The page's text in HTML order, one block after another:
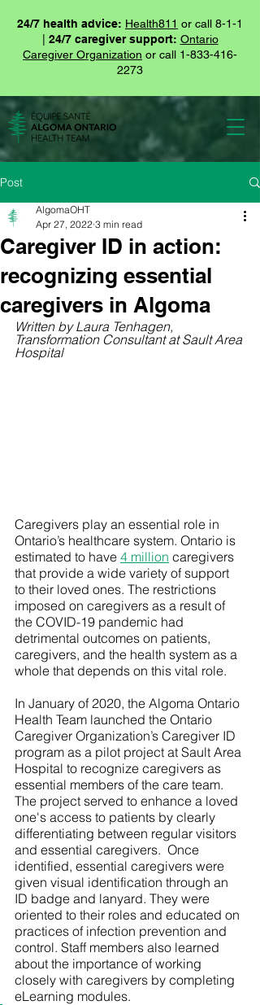
24/7 health advice: Health811 or call 8-1-1
24/7 caregiver support: Ontario
Caregiver Organization or call 1-833-416-
2273
Post
Caregiver ID in action:
recognizing essential
caregivers in Algoma
AlgomaOHT
Apr 27, 2022 3 min read
Written by Laura Tenhagen,
Transformation Consultant at Sault Area
Hospital
Caregivers play an essential role in
Ontario’s healthcare system. Ontario is
estimated to have 4 million caregivers
that provide a wide variety of support
to their loved ones. The restrictions
imposed on caregivers as a result of
the COVID-19 pandemic had
detrimental outcomes on patients,
caregivers, and the health system as a
whole that depends on this vital role.
In January of 2020, the Algoma Ontario
Health Team launched the Ontario
Caregiver Organization’s Caregiver ID
program as a pilot project at Sault Area
Hospital to recognize caregivers as
essential members of the care team.
The project served to enhance a loved
one's access to patients by clearly
differentiating between regular visitors
and essential caregivers.  Once
identified, essential caregivers were
given visual identification through an
ID badge and lanyard. They were
oriented to their roles and educated on
practices of infection prevention and
control. Staff members also learned
about the importance of working
closely with caregivers by completing
eLearning modules.